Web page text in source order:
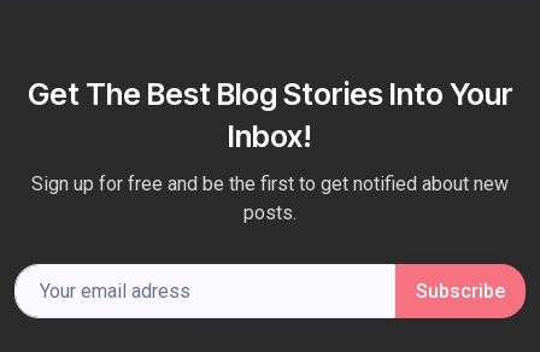
Get The Best Blog Stories Into Your
Inbox!
Sign up for free and be the first to get notified about new
posts.
Subscribe